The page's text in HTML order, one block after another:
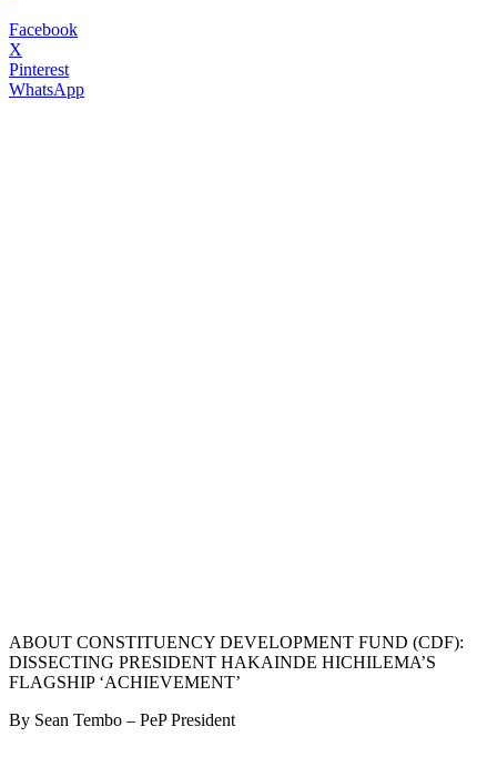
Facebook
X
Pinterest
WhatsApp
ABOUT CONSTITUENCY DEVELOPMENT FUND (CDF):
DISSECTING PRESIDENT HAKAINDE HICHILEMA’S
FLAGSHIP ‘ACHIEVEMENT’
By Sean Tembo – PeP President